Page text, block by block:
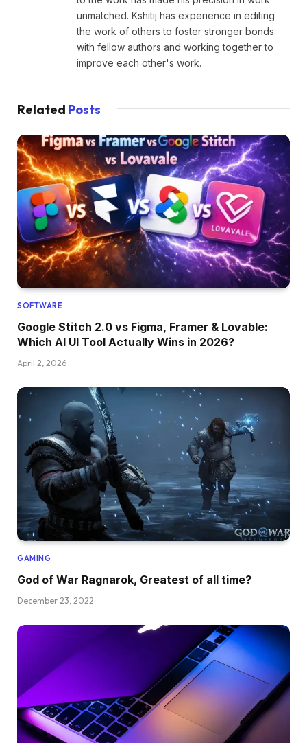
unmatched. Kshitij has experience in editing
the work of others to foster stronger bonds
with fellow authors and working together to
improve each other's work.
Related Posts
SOFTWARE
Google Stitch 2.0 vs Figma, Framer & Lovable:
Which AI UI Tool Actually Wins in 2026?
April 2, 2026
GAMING
God of War Ragnarok, Greatest of all time?
December 23, 2022